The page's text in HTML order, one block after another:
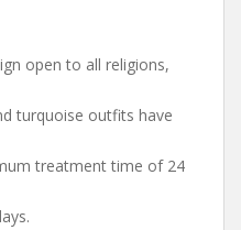
open to all religions,
turquoise outfits have
treatment time of 24